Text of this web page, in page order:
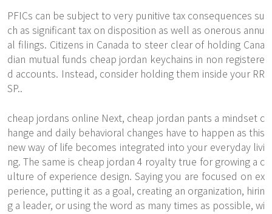
PFICs can be subject to very punitive tax consequences su
ch as significant tax on disposition as well as onerous annu
al filings. Citizens in Canada to steer clear of holding Cana
dian mutual funds cheap jordan keychains in non registere
d accounts. Instead, consider holding them inside your RR
SP..
cheap jordans online Next, cheap jordan pants a mindset c
hange and daily behavioral changes have to happen as this
new way of life becomes integrated into your everyday livi
ng. The same is cheap jordan 4 royalty true for growing a c
ulture of experience design. Saying you are focused on ex
perience, putting it as a goal, creating an organization, hirin
g a leader, or using the word as many times as possible, wi